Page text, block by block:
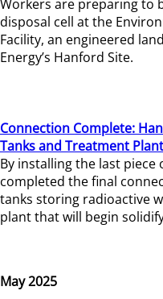
Workers are preparing to
disposal cell at the
Facility, an engineered
Energy’s Hanford Site.
Connection Complete:
Tanks and Treatment Plant
By installing the last
completed the final
tanks storing radioactive
plant that will begin
May 2025